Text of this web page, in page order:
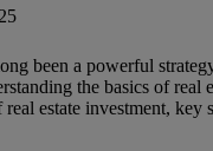
been a powerful
the basics of real
estate investment, key